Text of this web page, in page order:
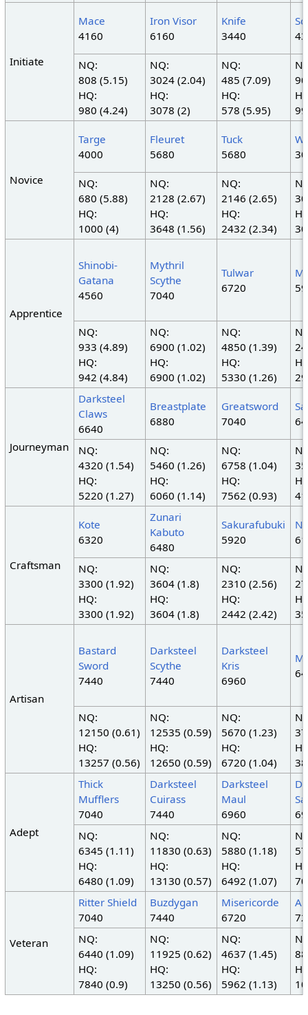
Initiate
Mace
4160
Iron Visor
6160
Knife
3440
NQ:
808 (5.15)
HQ:
980 (4.24)
NQ:
3024 (2.04)
HQ:
3078 (2)
NQ:
485 (7.09)
HQ:
578 (5.95)
Novice
Targe
4000
Fleuret
5680
Tuck
5680
NQ:
680 (5.88)
HQ:
1000 (4)
NQ:
2128 (2.67)
HQ:
3648 (1.56)
NQ:
2146 (2.65)
HQ:
2432 (2.34)
Apprentice
Shinobi-
Gatana
4560
Mythril
Scythe
7040
Tulwar
6720
NQ:
933 (4.89)
HQ:
942 (4.84)
NQ:
6900 (1.02)
HQ:
6900 (1.02)
NQ:
4850 (1.39)
HQ:
5330 (1.26)
Journeyman
Darksteel
Claws
6640
Breastplate
6880
Greatsword
7040
NQ:
4320 (1.54)
HQ:
5220 (1.27)
NQ:
5460 (1.26)
HQ:
6060 (1.14)
NQ:
6758 (1.04)
HQ:
7562 (0.93)
Craftsman
Kote
6320
Zunari
Kabuto
6480
Sakurafubuki
5920
NQ:
3300 (1.92)
HQ:
3300 (1.92)
NQ:
3604 (1.8)
HQ:
3604 (1.8)
NQ:
2310 (2.56)
HQ:
2442 (2.42)
Artisan
Bastard
Sword
7440
Darksteel
Scythe
7440
Darksteel
Kris
6960
NQ:
12150 (0.61)
HQ:
13257 (0.56)
NQ:
12535 (0.59)
HQ:
12650 (0.59)
NQ:
5670 (1.23)
HQ:
6720 (1.04)
Adept
Thick
Mufflers
7040
Darksteel
Cuirass
7440
Darksteel
Maul
6960
NQ:
6345 (1.11)
HQ:
6480 (1.09)
NQ:
11830 (0.63)
HQ:
13130 (0.57)
NQ:
5880 (1.18)
HQ:
6492 (1.07)
Veteran
Ritter Shield
7040
Buzdygan
7440
Misericorde
6720
NQ:
6440 (1.09)
HQ:
7840 (0.9)
NQ:
11925 (0.62)
HQ:
13250 (0.56)
NQ:
4637 (1.45)
HQ:
5962 (1.13)